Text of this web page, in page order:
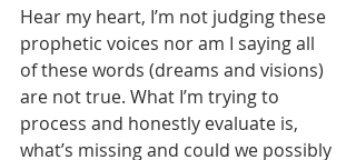
Hear my heart, I’m not judging these
prophetic voices nor am I saying all
of these words (dreams and visions)
are not true. What I’m trying to
process and honestly evaluate is,
what’s missing and could we possibly